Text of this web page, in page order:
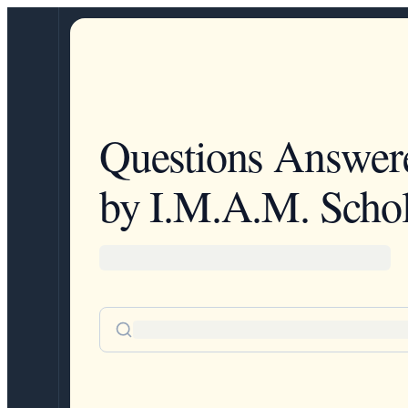
Questions
by I.M.A.M.